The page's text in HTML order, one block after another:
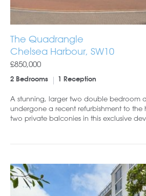
The Quadrangle
Chelsea Harbour, SW10
£850,000
2 Bedrooms 1 Reception
A stunning, larger two double bedroom
undergone a recent refurbishment to the
two private balconies in this exclusive